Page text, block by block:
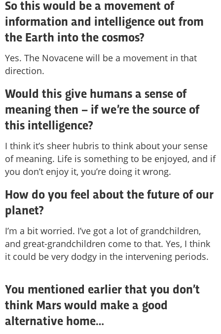
So this would be a movement of
information and intelligence out from
the Earth into the cosmos?
Yes. The Novacene will be a movement in that
direction.
Would this give humans a sense of
meaning then – if we’re the source of
this intelligence?
I think it’s sheer hubris to think about your sense
of meaning. Life is something to be enjoyed, and if
you don’t enjoy it, you’re doing it wrong.
How do you feel about the future of our
planet?
I’m a bit worried. I’ve got a lot of grandchildren,
and great-grandchildren come to that. Yes, I think
it could be very dodgy in the intervening periods.
You mentioned earlier that you don’t
think Mars would make a good
alternative home…